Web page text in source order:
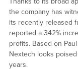
the company has
its recently released
reported a 342%
profits. Based on
Nextech looks
years.